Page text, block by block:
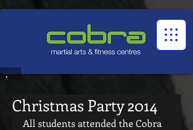
Christmas Party 2014
All students attended the Cobra